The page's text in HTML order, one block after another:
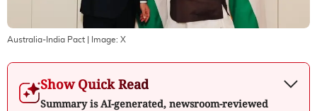
Australia-India Pact | Image: X
Show Quick Read
Summary is AI-generated, newsroom-reviewed